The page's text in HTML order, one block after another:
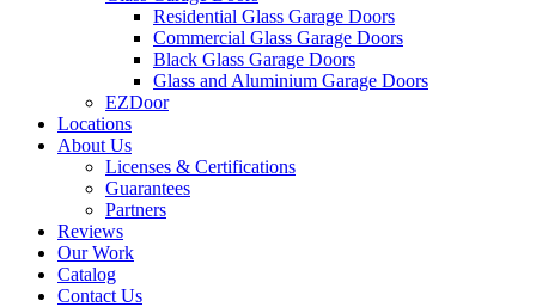
Residential Glass Garage Doors
Commercial Glass Garage Doors
Black Glass Garage Doors
Glass and Aluminium Garage Doors
EZDoor
Locations
About Us
Licenses & Certifications
Guarantees
Partners
Reviews
Our Work
Catalog
Contact Us